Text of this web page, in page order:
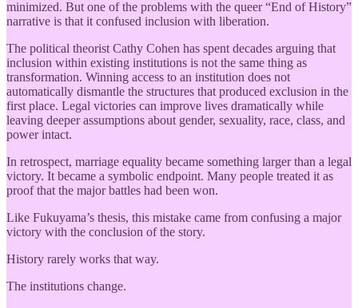
minimized. But one of the problems with the queer “End of History”
narrative is that it confused inclusion with liberation.
The political theorist Cathy Cohen has spent decades arguing that
inclusion within existing institutions is not the same thing as
transformation. Winning access to an institution does not
automatically dismantle the structures that produced exclusion in the
first place. Legal victories can improve lives dramatically while
leaving deeper assumptions about gender, sexuality, race, class, and
power intact.
In retrospect, marriage equality became something larger than a legal
victory. It became a symbolic endpoint. Many people treated it as
proof that the major battles had been won.
Like Fukuyama’s thesis, this mistake came from confusing a major
victory with the conclusion of the story.
History rarely works that way.
The institutions change.